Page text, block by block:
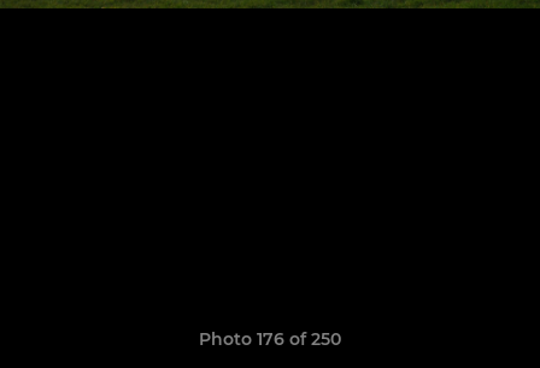
Photo 176 of 250